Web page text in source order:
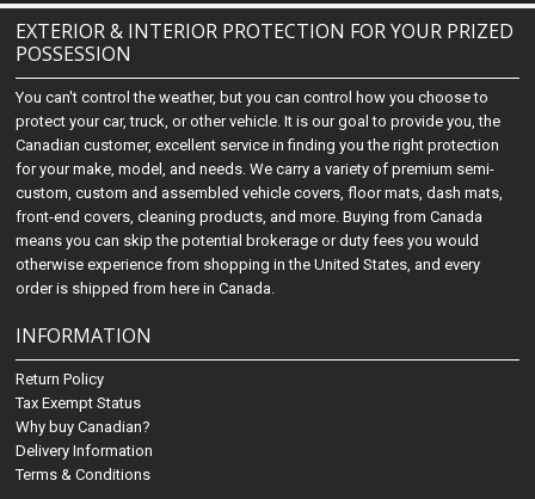
EXTERIOR & INTERIOR PROTECTION FOR YOUR PRIZED
POSSESSION
You can't control the weather, but you can control how you choose to
protect your car, truck, or other vehicle. It is our goal to provide you, the
Canadian customer, excellent service in finding you the right protection
for your make, model, and needs. We carry a variety of premium semi-
custom, custom and assembled vehicle covers, floor mats, dash mats,
front-end covers, cleaning products, and more. Buying from Canada
means you can skip the potential brokerage or duty fees you would
otherwise experience from shopping in the United States, and every
order is shipped from here in Canada.
INFORMATION
Return Policy
Tax Exempt Status
Why buy Canadian?
Delivery Information
Terms & Conditions